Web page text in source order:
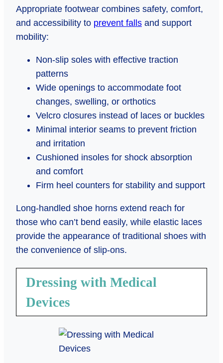
Appropriate footwear combines safety, comfort,
and accessibility to prevent falls and support
mobility:
Non-slip soles with effective traction
patterns
Wide openings to accommodate foot
changes, swelling, or orthotics
Velcro closures instead of laces or buckles
Minimal interior seams to prevent friction
and irritation
Cushioned insoles for shock absorption
and comfort
Firm heel counters for stability and support
Long-handled shoe horns extend reach for
those who can’t bend easily, while elastic laces
provide the appearance of traditional shoes with
the convenience of slip-ons.
Dressing with Medical
Devices